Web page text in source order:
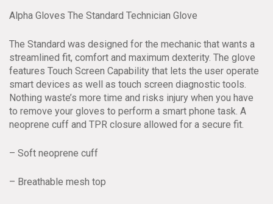
Technician
quantity
Alpha Gloves The Standard Technician Glove
The Standard was designed for the mechanic that wants a
streamlined fit, comfort and maximum dexterity. The glove
features Touch Screen Capability that lets the user operate
smart devices as well as touch screen diagnostic tools.
Nothing waste’s more time and risks injury when you have
to remove your gloves to perform a smart phone task. A
neoprene cuff and TPR closure allowed for a secure fit.
– Soft neoprene cuff
– Breathable mesh top